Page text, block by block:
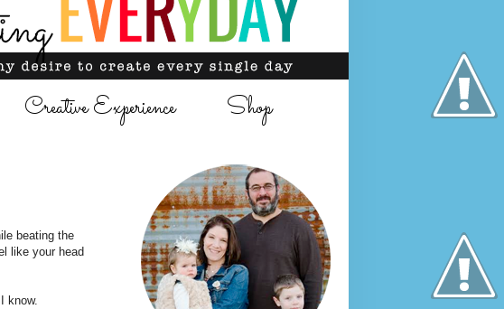
Creative Experience Shop
beating the
like your head
know.